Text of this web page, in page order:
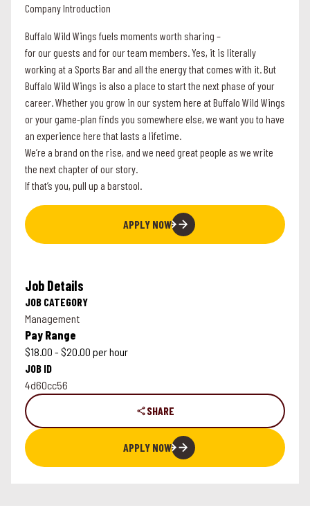
Company Introduction
Buffalo Wild Wings fuels moments worth sharing –
for our guests and for our team members. Yes, it is literally
working at a Sports Bar and all the energy that comes with it. But
Buffalo Wild Wings is also a place to start the next phase of your
career. Whether you grow in our system here at Buffalo Wild Wings
or your game-plan finds you somewhere else, we want you to have
an experience here that lasts a lifetime.
We’re a brand on the rise, and we need great people as we write
the next chapter of our story.
If that’s you, pull up a barstool.
APPLY NOW
Job Details
JOB CATEGORY
Management
Pay Range
$18.00 - $20.00 per hour
JOB ID
4d60cc56
SHARE
APPLY NOW